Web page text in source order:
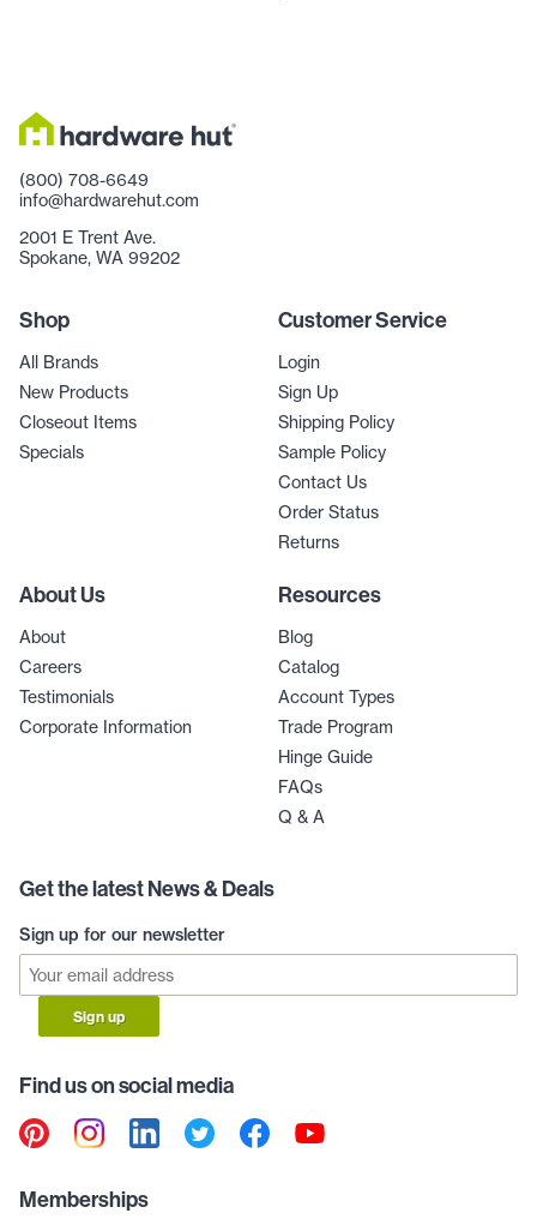
(800) 708-6649
info@hardwarehut.com
2001 E Trent Ave.
Spokane, WA 99202
Shop
All Brands
New Products
Closeout Items
Specials
Customer Service
Login
Sign Up
Shipping Policy
Sample Policy
Contact Us
Order Status
Returns
About Us
About
Careers
Testimonials
Corporate Information
Resources
Blog
Catalog
Account Types
Trade Program
Hinge Guide
FAQs
Q & A
Get the latest News & Deals
Sign up for our newsletter
Sign up
Find us on social media
Memberships